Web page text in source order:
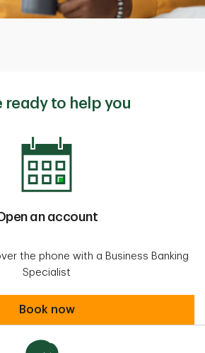
ready to help you
an account
the phone with a Business Banking
Specialist
Open an account
Book now